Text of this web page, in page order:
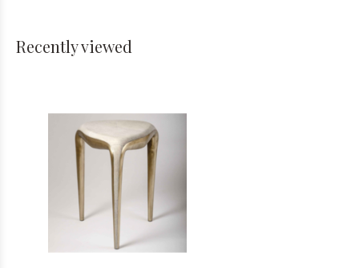
Recently viewed